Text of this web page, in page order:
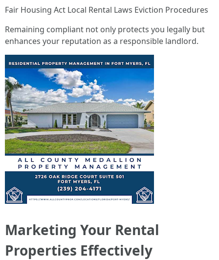
Fair Housing Act Local Rental Laws Eviction Procedures
Remaining compliant not only protects you legally but
enhances your reputation as a responsible landlord.
Marketing Your Rental
Properties Effectively